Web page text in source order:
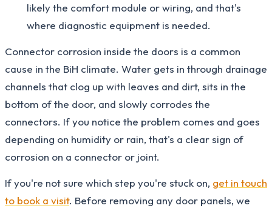
likely the comfort module or wiring, and that's
where diagnostic equipment is needed.
Connector corrosion inside the doors is a common
cause in the BiH climate. Water gets in through drainage
channels that clog up with leaves and dirt, sits in the
bottom of the door, and slowly corrodes the
connectors. If you notice the problem comes and goes
depending on humidity or rain, that's a clear sign of
corrosion on a connector or joint.
If you're not sure which step you're stuck on, get in touch
to book a visit. Before removing any door panels, we